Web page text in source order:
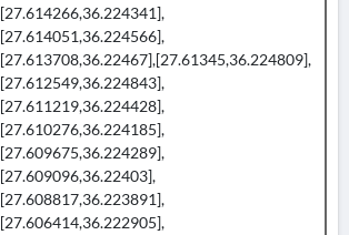
[27.614266,36.224341],
[27.614051,36.224566],
[27.613708,36.22467],[27.61345,36.224809],
[27.612549,36.224843],
[27.611219,36.224428],
[27.610276,36.224185],
[27.609675,36.224289],
[27.609096,36.22403],
[27.608817,36.223891],
[27.606414,36.222905],